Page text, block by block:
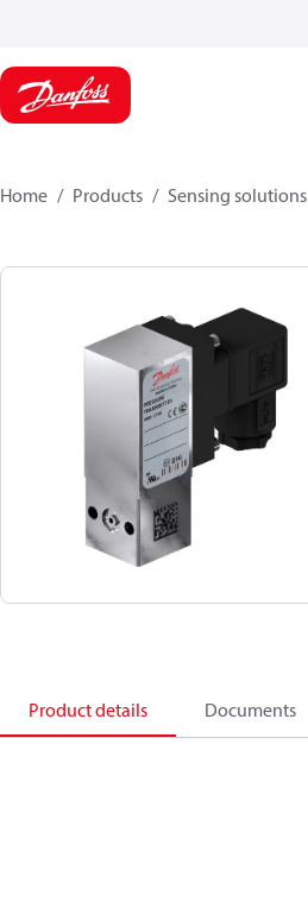
Home Products Sensing solutions
Product details Documents